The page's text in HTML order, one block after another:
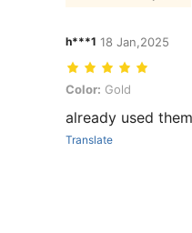
h***1 18 Jan,2025
Color: Gold
Color: Gold
already used
Translate